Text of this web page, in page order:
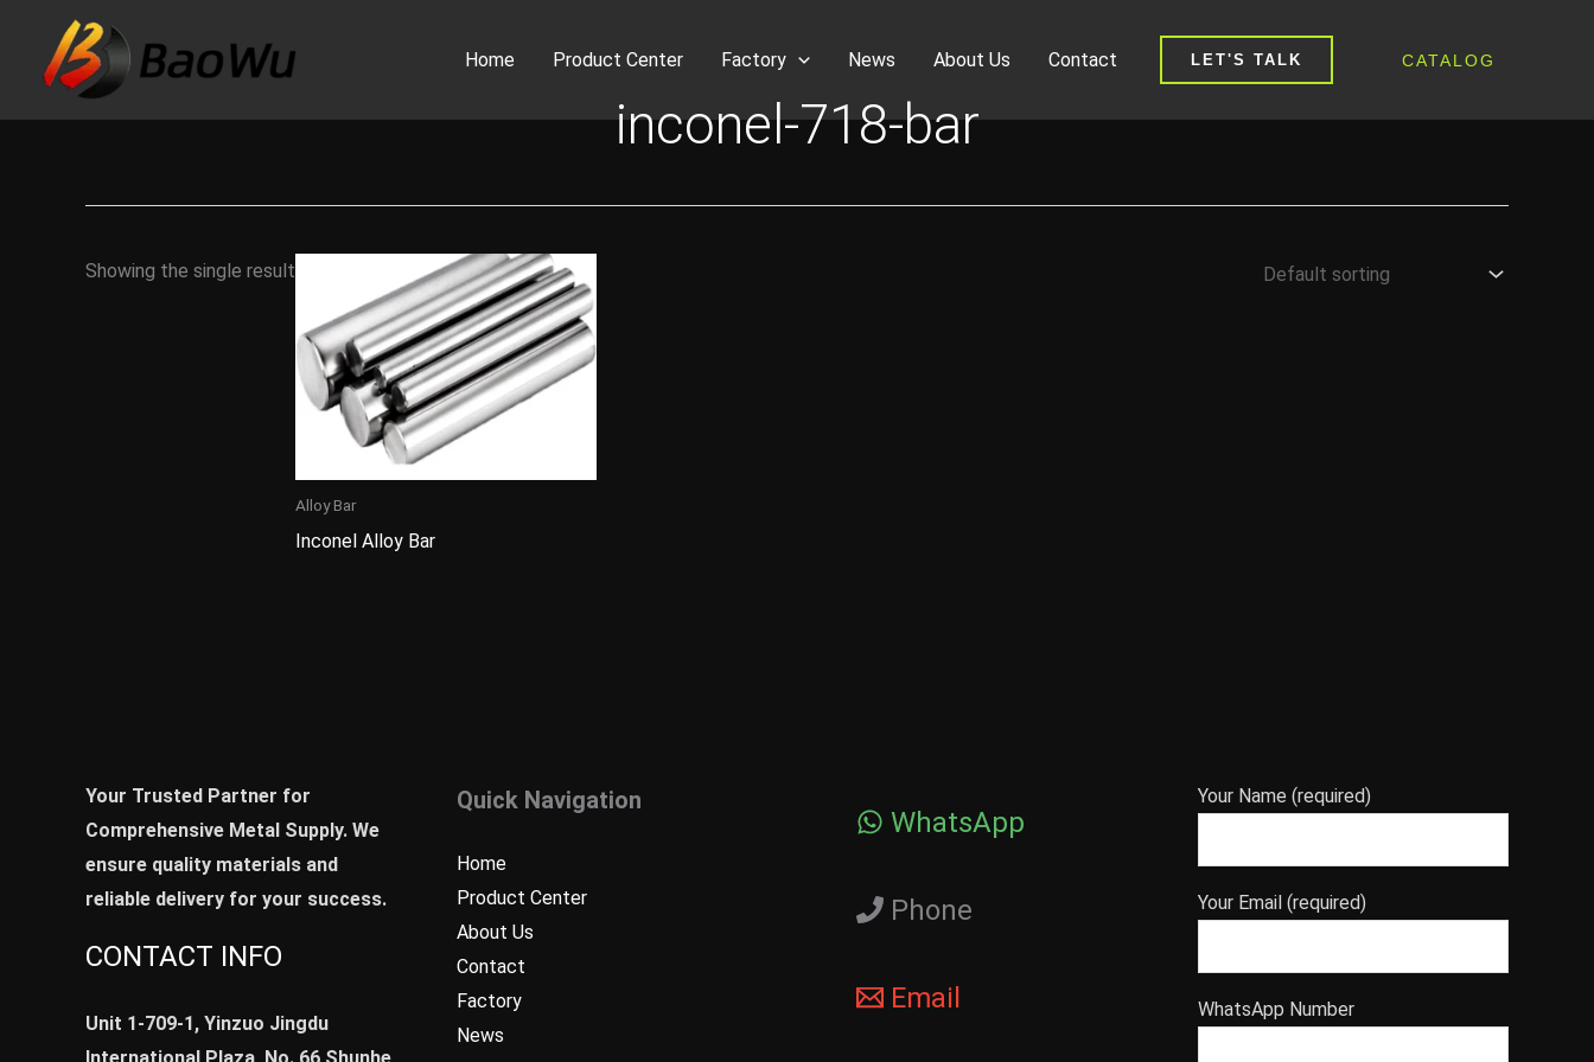
content
Home Product Center Factory News About Us Contact LET'S TALK CATALOG
inconel-718-bar
Showing the single result
Alloy Bar
Inconel Alloy Bar
Your Trusted Partner for
Comprehensive Metal Supply. We
ensure quality materials and
reliable delivery for your success.
CONTACT INFO
Unit 1-709-1, Yinzuo Jingdu
Quick Navigation
Home
Product Center
About Us
Contact
Factory
News
WhatsApp
Phone
Email
Your Name (required)
Your Email (required)
WhatsApp Number